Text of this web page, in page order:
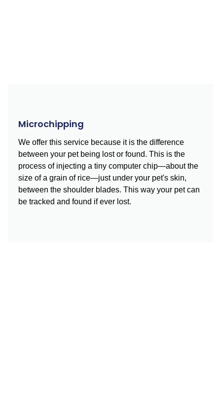
Microchipping
We offer this service because it is the difference
between your pet being lost or found. This is the
process of injecting a tiny computer chip—about the
size of a grain of rice—just under your pet's skin,
between the shoulder blades. This way your pet can
be tracked and found if ever lost.